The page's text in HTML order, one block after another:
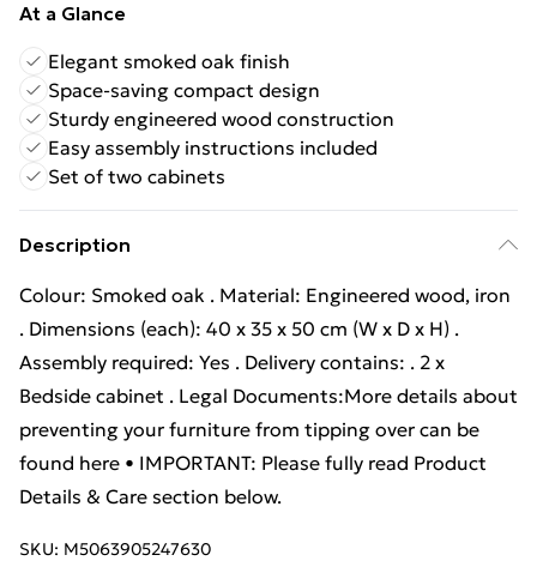
At a Glance
Elegant smoked oak finish
Space-saving compact design
Sturdy engineered wood construction
Easy assembly instructions included
Set of two cabinets
Description
Colour: Smoked oak . Material: Engineered wood, iron
. Dimensions (each): 40 x 35 x 50 cm (W x D x H) .
Assembly required: Yes . Delivery contains: . 2 x
Bedside cabinet . Legal Documents:More details about
preventing your furniture from tipping over can be
found here • IMPORTANT: Please fully read Product
Details & Care section below.
SKU: M5063905247630